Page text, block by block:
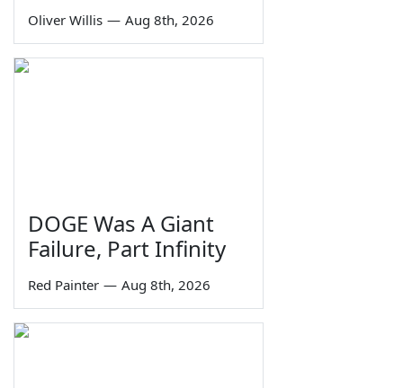
Oliver Willis — Aug 8th, 2026
DOGE Was A Giant
Failure, Part Infinity
Red Painter — Aug 8th, 2026